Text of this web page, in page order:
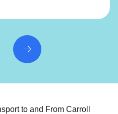
to and From Carroll